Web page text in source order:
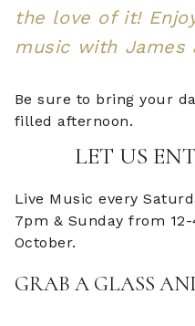
the love of it!
music with James
Be sure to bring your
filled afternoon.
LET US
Live Music every
7pm & Sunday from
October.
GRAB A GLASS